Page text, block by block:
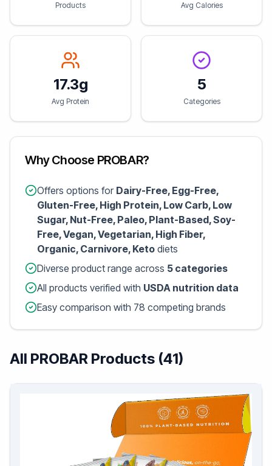
Products Avg Calories
17.3g
Avg Protein
5
Categories
Why Choose PROBAR?
Offers options for Dairy-Free, Egg-Free,
Gluten-Free, High Protein, Low Carb, Low
Sugar, Nut-Free, Paleo, Plant-Based, Soy-
Free, Vegan, Vegetarian, High Fiber,
Organic, Carnivore, Keto diets
Diverse product range across 5 categories
All products verified with USDA nutrition data
Easy comparison with 78 competing brands
All PROBAR Products (41)